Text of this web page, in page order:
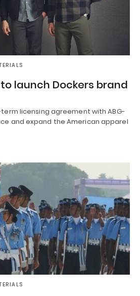
launch Dockers brand
term licensing agreement with ABG-
and expand the American apparel